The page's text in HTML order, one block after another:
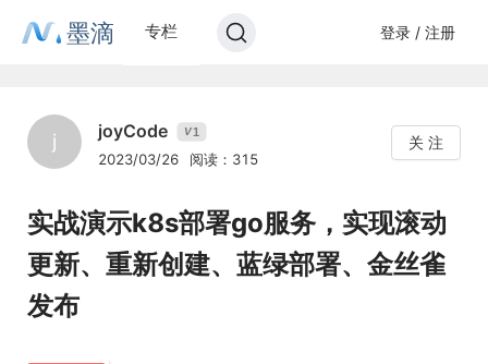
墨滴 专栏 登录 / 注册
j joyCode V1
2023/03/26 阅读：315
关 注
实战演示k8s部署go服务，实现滚动
更新、重新创建、蓝绿部署、金丝雀
发布